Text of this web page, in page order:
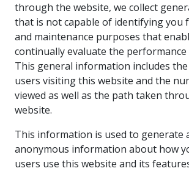
through the website, we collect
that is not capable of identifying you
and maintenance purposes that
continually evaluate the
This general information includes
users visiting this website and the
viewed as well as the path taken
website.
This information is used to generate
anonymous information about how
users use this website and its